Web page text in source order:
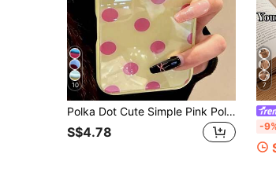
10
Polka Dot Cute Simple Pink Polka Dots Candy Color Phone Case Compatible With IPhone 17 Pro Max 17 Pro 17 16 Pro Max 16 Pro 16 15 Pro Max 15 Pro Max 15 Pro 15 14 Pro Max 14 Pro 14 Lovely Glossy Jelly Color Anti-Drop Back Cover
S$4.78
7
-